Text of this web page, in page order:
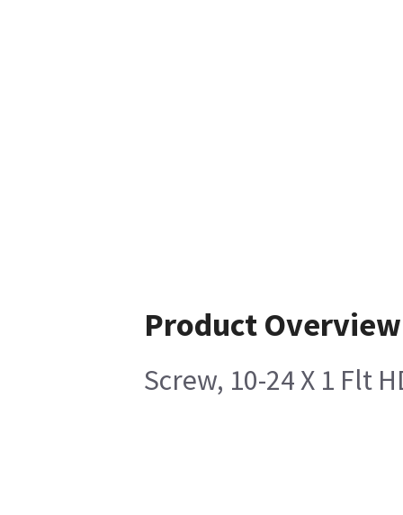
Product Overview
Screw, 10-24 X 1 Flt